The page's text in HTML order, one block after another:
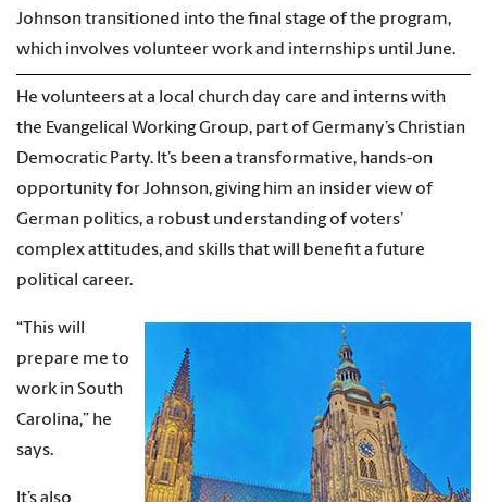
Johnson transitioned into the final stage of the program,
which involves volunteer work and internships until June.
He volunteers at a local church day care and interns with
the Evangelical Working Group, part of Germany’s Christian
Democratic Party. It’s been a transformative, hands-on
opportunity for Johnson, giving him an insider view of
German politics, a robust understanding of voters’
complex attitudes, and skills that will benefit a future
political career.
“This will
prepare me to
work in South
Carolina,” he
says.